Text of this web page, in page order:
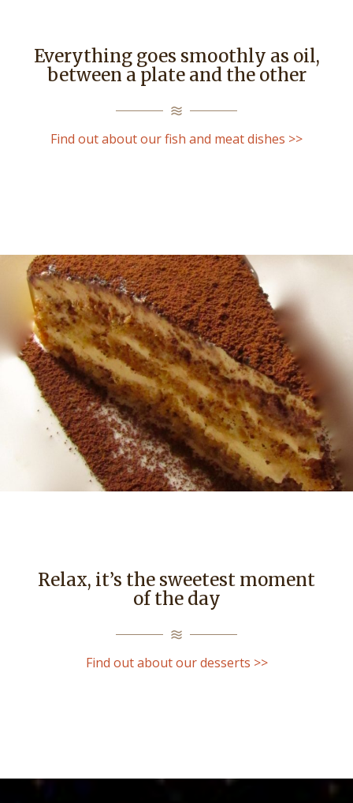
Everything goes smoothly as oil,
between a plate and the other
Find out about our fish and meat dishes >>
Relax, it’s the sweetest moment
of the day
Find out about our desserts >>